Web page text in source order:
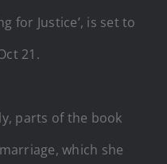
for Justice’, is set to
21.
parts of the book
which she